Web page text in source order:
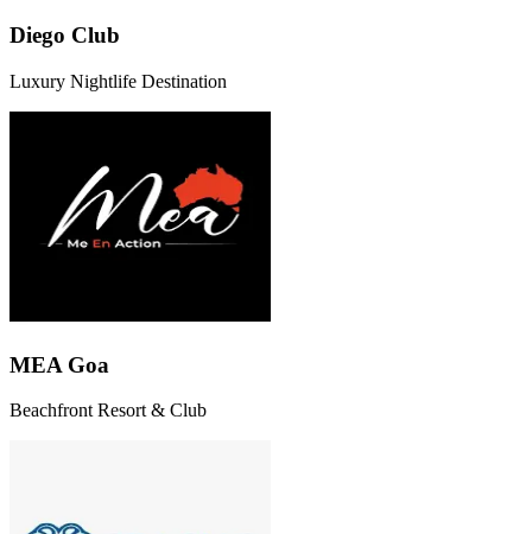
Diego Club
Luxury Nightlife Destination
MEA Goa
Beachfront Resort & Club